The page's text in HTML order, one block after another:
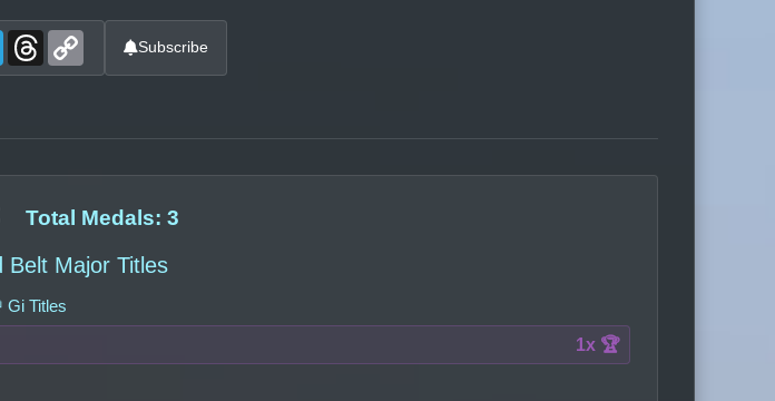
Telegram
Threads Subscribe
Total Medals: 3
Belt Major Titles
Gi Titles
1x 🏆